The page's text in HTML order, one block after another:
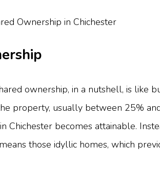
ownership, in a nutshell, is like
property, usually between 25%
Chichester becomes attainable.
those idyllic homes, which